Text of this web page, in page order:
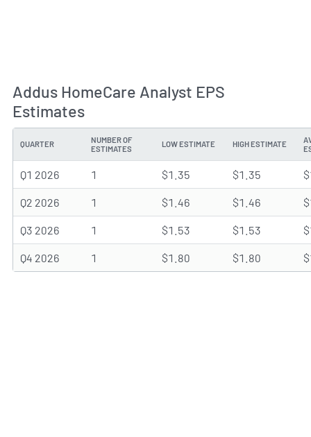
Addus HomeCare Analyst EPS
Estimates
QUARTER
NUMBER OF
ESTIMATES
LOW ESTIMATE HIGH ESTIMATE
Q1 2026 1 $1.35 $1.35
Q2 2026 1 $1.46 $1.46
Q3 2026 1 $1.53 $1.53
Q4 2026 1 $1.80 $1.80